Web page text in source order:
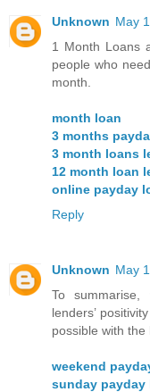
Unknown May
1 Month Loans
people who
month.
month loan
3 months
3 month loans
12 month loan
online payday
Reply
Unknown May
To
lenders’
possible with the
weekend
sunday payday